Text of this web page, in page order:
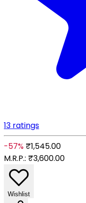
13 ratings
-57% ₹1,545.00
M.R.P.: ₹3,600.00
Wishlist